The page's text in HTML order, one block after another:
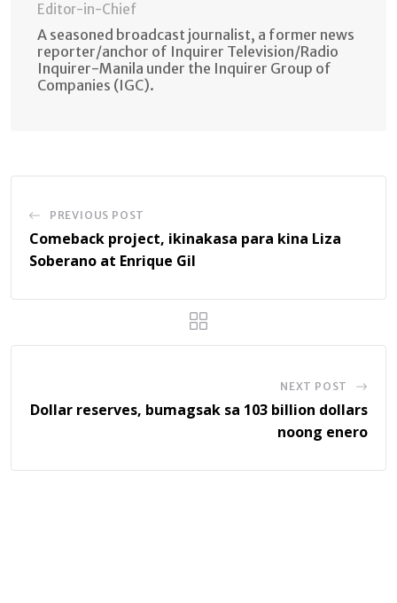
Editor-in-Chief
A seasoned broadcast journalist, a former news
reporter/anchor of Inquirer Television/Radio
Inquirer-Manila under the Inquirer Group of
Companies (IGC).
PREVIOUS POST
Comeback project, ikinakasa para kina Liza
Soberano at Enrique Gil
NEXT POST
Dollar reserves, bumagsak sa 103 billion dollars
noong enero